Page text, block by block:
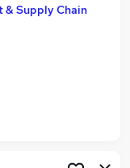
& Supply Chain